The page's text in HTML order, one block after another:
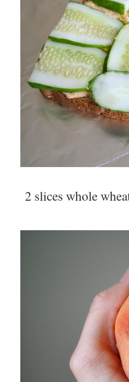
2 slices whole